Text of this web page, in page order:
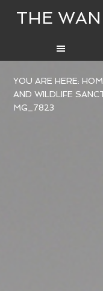
THE
YOU ARE HERE:
AND WILDLIFE
MG_7823